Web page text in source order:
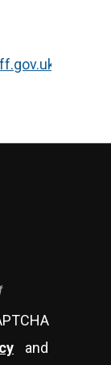
and